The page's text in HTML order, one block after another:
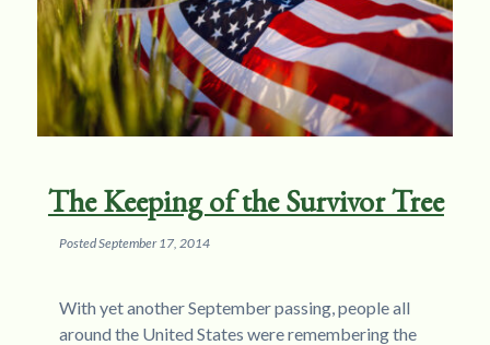
The Keeping of the Survivor Tree
PostedSeptember 17, 2014
With yet another September passing, people all
around the United States were remembering the